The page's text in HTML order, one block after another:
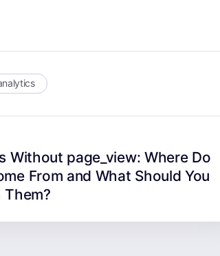
Without page_view: Where Do
From and What Should You
Them?